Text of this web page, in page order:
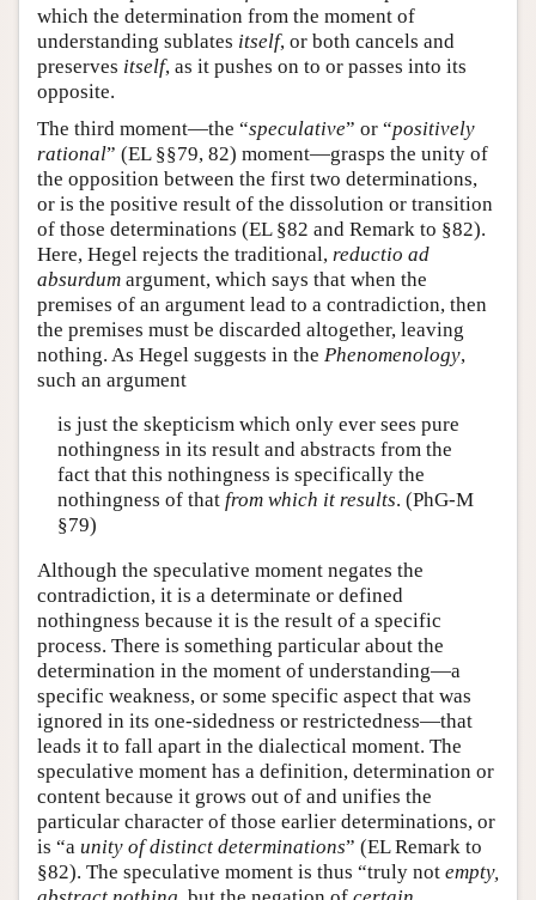
which the determination from the moment of
understanding sublates itself, or both cancels and
preserves itself, as it pushes on to or passes into its
opposite.
The third moment—the “speculative” or “positively
rational” (EL §§79, 82) moment—grasps the unity of
the opposition between the first two determinations,
or is the positive result of the dissolution or transition
of those determinations (EL §82 and Remark to §82).
Here, Hegel rejects the traditional, reductio ad
absurdum argument, which says that when the
premises of an argument lead to a contradiction, then
the premises must be discarded altogether, leaving
nothing. As Hegel suggests in the Phenomenology,
such an argument
is just the skepticism which only ever sees pure
nothingness in its result and abstracts from the
fact that this nothingness is specifically the
nothingness of that from which it results. (PhG-M
§79)
Although the speculative moment negates the
contradiction, it is a determinate or defined
nothingness because it is the result of a specific
process. There is something particular about the
determination in the moment of understanding—a
specific weakness, or some specific aspect that was
ignored in its one-sidedness or restrictedness—that
leads it to fall apart in the dialectical moment. The
speculative moment has a definition, determination or
content because it grows out of and unifies the
particular character of those earlier determinations, or
is “a unity of distinct determinations” (EL Remark to
§82). The speculative moment is thus “truly not empty,